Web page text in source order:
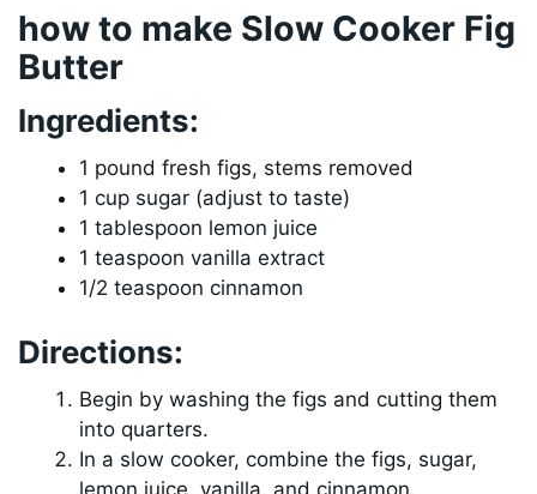
how to make Slow Cooker Fig
Butter
Ingredients:
1 pound fresh figs, stems removed
1 cup sugar (adjust to taste)
1 tablespoon lemon juice
1 teaspoon vanilla extract
1/2 teaspoon cinnamon
Directions:
Begin by washing the figs and cutting them
into quarters.
In a slow cooker, combine the figs, sugar,
lemon juice, vanilla, and cinnamon.